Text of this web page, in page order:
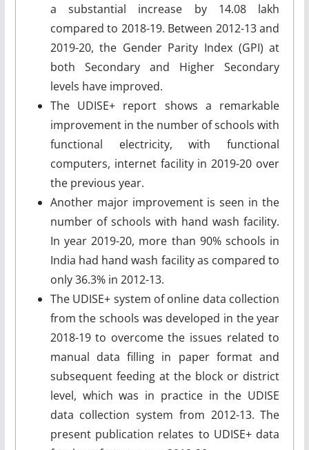
a substantial increase by 14.08 lakh
compared to 2018-19. Between 2012-13 and
2019-20, the Gender Parity Index (GPI) at
both Secondary and Higher Secondary
levels have improved.
The UDISE+ report shows a remarkable
improvement in the number of schools with
functional electricity, with functional
computers, internet facility in 2019-20 over
the previous year.
Another major improvement is seen in the
number of schools with hand wash facility.
In year 2019-20, more than 90% schools in
India had hand wash facility as compared to
only 36.3% in 2012-13.
The UDISE+ system of online data collection
from the schools was developed in the year
2018-19 to overcome the issues related to
manual data filling in paper format and
subsequent feeding at the block or district
level, which was in practice in the UDISE
data collection system from 2012-13. The
present publication relates to UDISE+ data